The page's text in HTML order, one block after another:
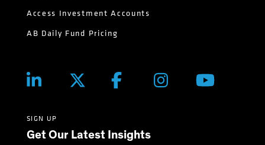
Access Investment Accounts
AB Daily Fund Pricing
SIGN UP
Get Our Latest Insights